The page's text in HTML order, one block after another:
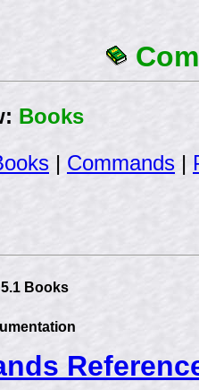
Books
| Commands |
Books